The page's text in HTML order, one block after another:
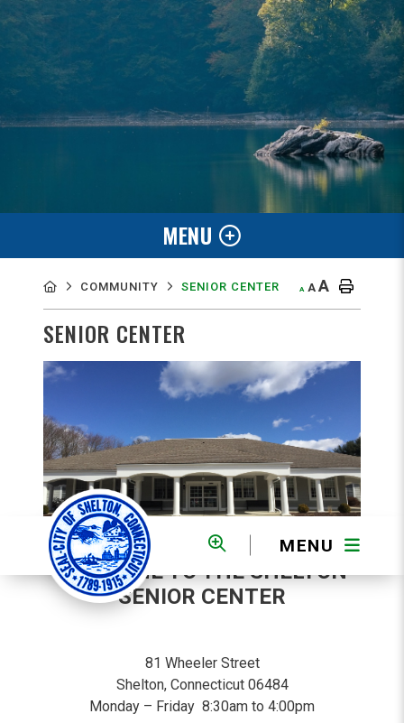
MENU
MENU
COMMUNITY SENIOR CENTER A A A
SENIOR CENTER
WELCOME TO THE SHELTON
SENIOR CENTER
81 Wheeler Street
Shelton, Connecticut 06484
Monday – Friday 8:30am to 4:00pm